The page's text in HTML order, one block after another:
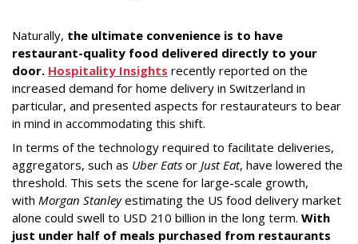
Naturally, the ultimate convenience is to have
restaurant-quality food delivered directly to your
door. Hospitality Insights recently reported on the
increased demand for home delivery in Switzerland in
particular, and presented aspects for restaurateurs to bear
in mind in accommodating this shift.
In terms of the technology required to facilitate deliveries,
aggregators, such as Uber Eats or Just Eat, have lowered the
threshold. This sets the scene for large-scale growth,
with Morgan Stanley estimating the US food delivery market
alone could swell to USD 210 billion in the long term. With
just under half of meals purchased from restaurants